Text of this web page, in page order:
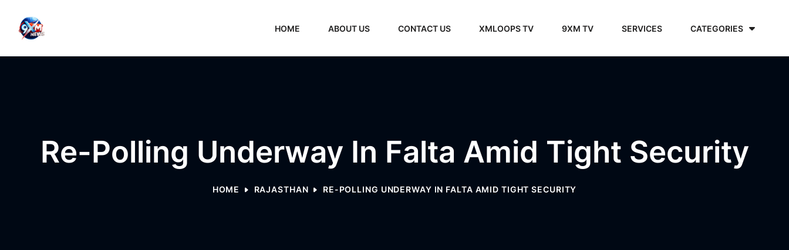
HOME ABOUT US CONTACT US XMLOOPS TV 9XM TV SERVICES CATEGORIES
Re-Polling Underway In Falta Amid Tight Security
HOME RAJASTHAN RE-POLLING UNDERWAY IN FALTA AMID TIGHT SECURITY